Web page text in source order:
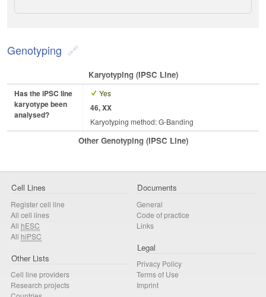
Genotyping
Karyotyping (iPSC Line)
Has the iPSC line
karyotype been
analysed?
Yes
46, XX
Karyotyping method: G-Banding
Other Genotyping (iPSC Line)
Cell Lines
Register cell line
All cell lines
All hESC
All hiPSC
Other Lists
Cell line providers
Research projects
Documents
General
Code of practice
Links
Legal
Privacy Policy
Terms of Use
Imprint